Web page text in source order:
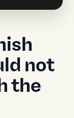
not
the